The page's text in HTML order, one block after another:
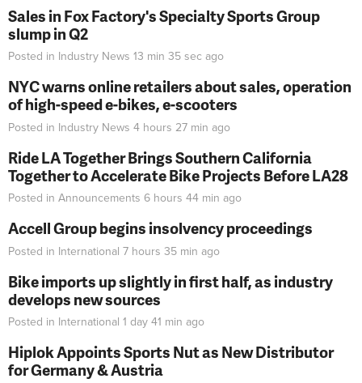
Sales in Fox Factory's Specialty Sports Group
slump in Q2
Posted in Industry News 13 min 35 sec ago
NYC warns online retailers about sales, operation
of high-speed e-bikes, e-scooters
Posted in Industry News 4 hours 27 min ago
Ride LA Together Brings Southern California
Together to Accelerate Bike Projects Before LA28
Posted in Announcements 6 hours 44 min ago
Accell Group begins insolvency proceedings
Posted in International 7 hours 35 min ago
Bike imports up slightly in first half, as industry
develops new sources
Posted in International 1 day 41 min ago
Hiplok Appoints Sports Nut as New Distributor
for Germany & Austria